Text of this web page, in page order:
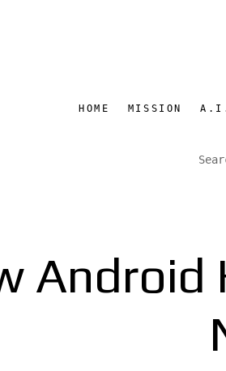
HOME MISSION
Android